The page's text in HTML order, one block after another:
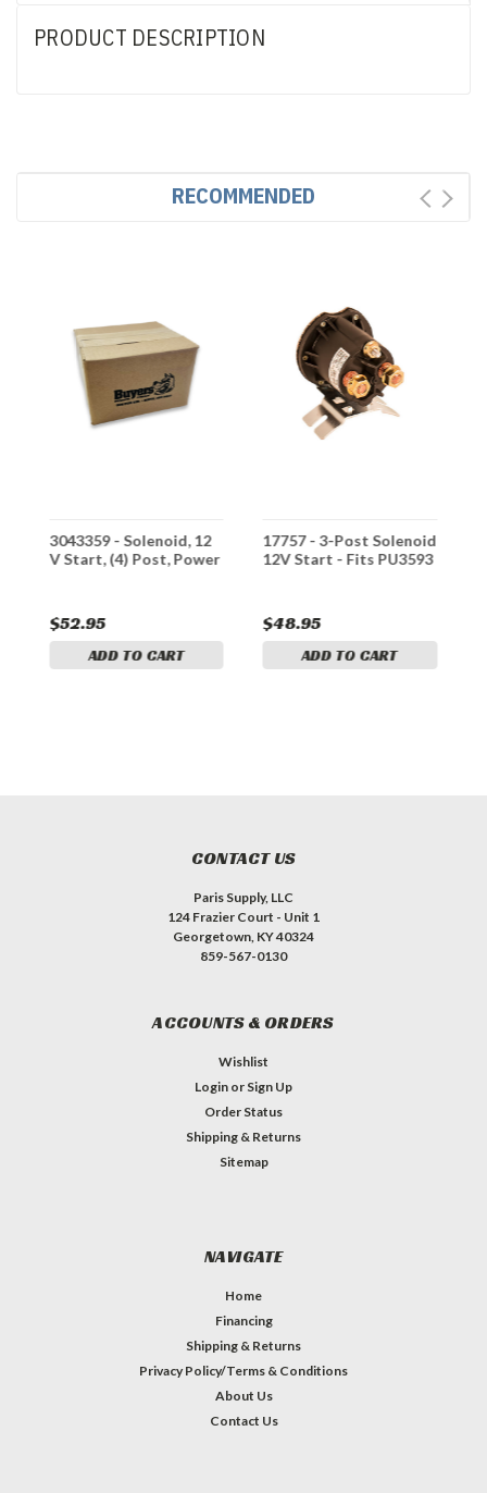
PRODUCT DESCRIPTION
RECOMMENDED
3043359 - Solenoid, 12
V Start, (4) Post, Power
$52.95
ADD TO CART
17757 - 3-Post Solenoid
12V Start - Fits PU3593
$48.95
ADD TO CART
CONTACT US
Paris Supply, LLC
124 Frazier Court - Unit 1
Georgetown, KY 40324
859-567-0130
ACCOUNTS & ORDERS
Wishlist
Login or Sign Up
Order Status
Shipping & Returns
Sitemap
NAVIGATE
Home
Financing
Shipping & Returns
Privacy Policy/Terms & Conditions
About Us
Contact Us